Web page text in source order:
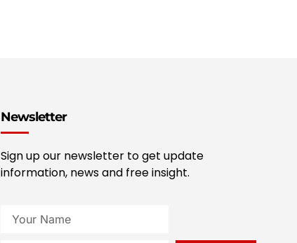
Newsletter
Sign up our newsletter to get update
information, news and free insight.